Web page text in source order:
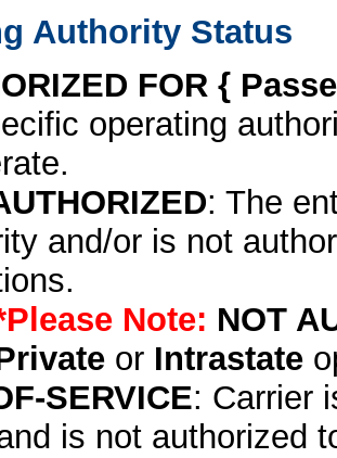
Authority Status
FOR {
operating
: The
and/or is not
Note: NOT
or Intrastate
SERVICE: Carrier
is not authorized